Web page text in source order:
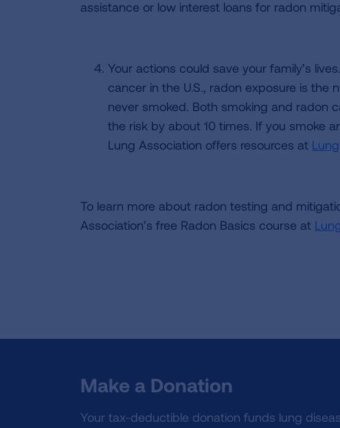
assistance or low interest loans for radon
Your actions could save your family’s
cancer in the U.S., radon exposure is the
never smoked. Both smoking and radon
the risk by about 10 times. If you smoke
Lung Association offers resources at
To learn more about radon testing and
Association’s free Radon Basics course at
Make a Donation
Your tax-deductible donation funds lung